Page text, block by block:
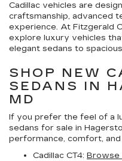
Cadillac vehicles are
craftsmanship, advanced
experience. At Fitzgerald
explore luxury vehicles
elegant sedans to
SHOP NEW
SEDANS IN
MD
If you prefer the feel of a
sedans for sale in
performance, comfort,
Cadillac CT4: Browse